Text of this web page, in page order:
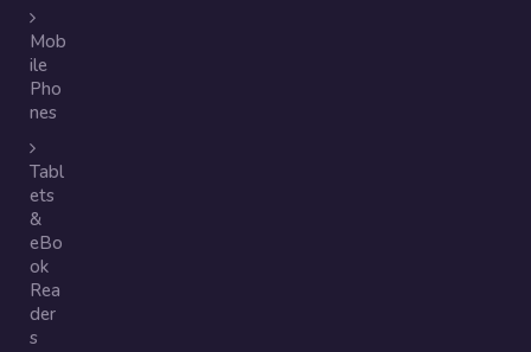
Mob
ile
Pho
nes
Tabl
ets
&
eBo
ok
Rea
der
s